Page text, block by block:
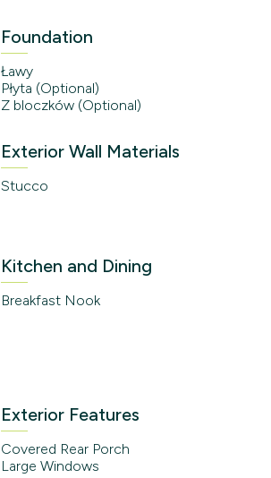
Foundation
Ławy
Płyta (Optional)
Z bloczków (Optional)
Exterior Wall Materials
Stucco
Kitchen and Dining
Breakfast Nook
Exterior Features
Covered Rear Porch
Large Windows